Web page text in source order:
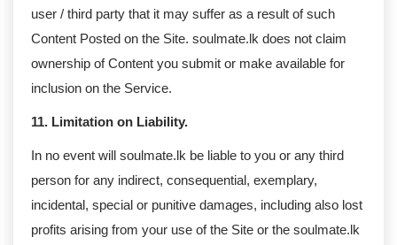
user / third party that it may suffer as a result of such
Content Posted on the Site. soulmate.lk does not claim
ownership of Content you submit or make available for
inclusion on the Service.
11. Limitation on Liability.
In no event will soulmate.lk be liable to you or any third
person for any indirect, consequential, exemplary,
incidental, special or punitive damages, including also lost
profits arising from your use of the Site or the soulmate.lk